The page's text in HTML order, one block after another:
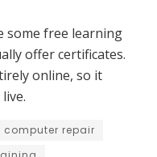
some free learning
offer certificates.
online, so it
computer repair